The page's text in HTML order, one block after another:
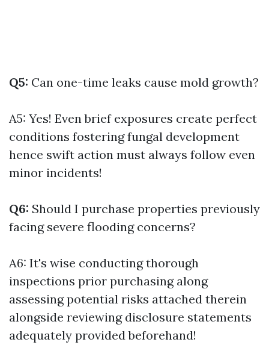
Q5: Can one-time leaks cause mold growth?
A5: Yes! Even brief exposures create perfect
conditions fostering fungal development
hence swift action must always follow even
minor incidents!
Q6: Should I purchase properties previously
facing severe flooding concerns?
A6: It's wise conducting thorough
inspections prior purchasing along
assessing potential risks attached therein
alongside reviewing disclosure statements
adequately provided beforehand!